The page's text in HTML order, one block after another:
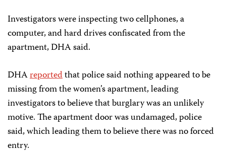
Investigators were inspecting two cellphones, a
computer, and hard drives confiscated from the
apartment, DHA said.
DHAreportedthat police said nothing appeared to be
missing from the women’s apartment, leading
investigators to believe that burglary was an unlikely
motive. The apartment door was undamaged, police
said, which leading them to believe there was no forced
entry.